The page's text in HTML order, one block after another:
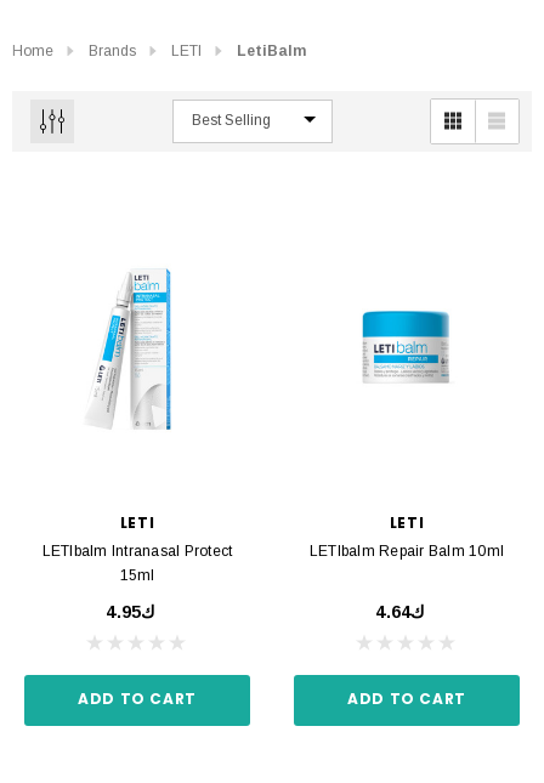
Home Brands LETI LetiBalm
LETI
LETIbalm Intranasal Protect
15ml
ك4.95
ADD TO CART
LETI
LETIbalm Repair Balm 10ml
ك4.64
ADD TO CART